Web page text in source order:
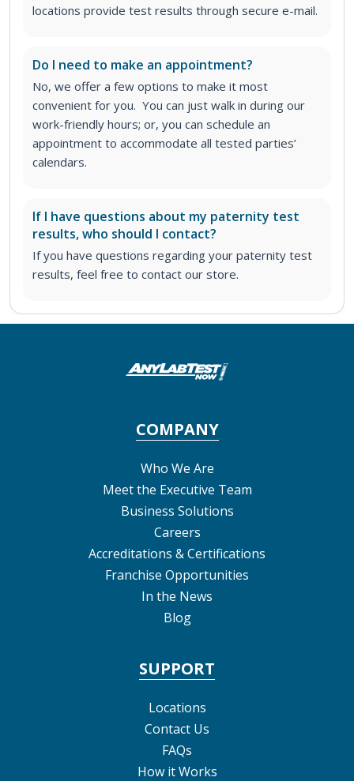
locations provide test results through secure e-mail.
Do I need to make an appointment?
No, we offer a few options to make it most
convenient for you. You can just walk in during our
work-friendly hours; or, you can schedule an
appointment to accommodate all tested parties’
calendars.
If I have questions about my paternity test
results, who should I contact?
If you have questions regarding your paternity test
results, feel free to contact our store.
COMPANY
Who We Are
Meet the Executive Team
Business Solutions
Careers
Accreditations & Certifications
Franchise Opportunities
In the News
Blog
SUPPORT
Locations
Contact Us
FAQs
How it Works